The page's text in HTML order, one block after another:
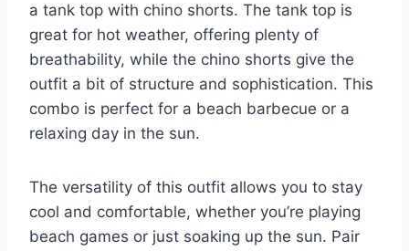
a tank top with chino shorts. The tank top is
great for hot weather, offering plenty of
breathability, while the chino shorts give the
outfit a bit of structure and sophistication. This
combo is perfect for a beach barbecue or a
relaxing day in the sun.
The versatility of this outfit allows you to stay
cool and comfortable, whether you’re playing
beach games or just soaking up the sun. Pair